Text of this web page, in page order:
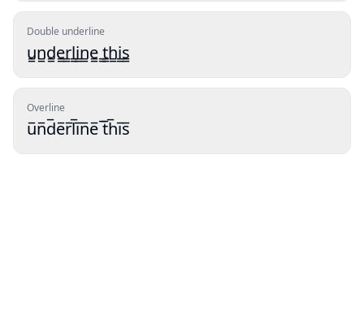
Double underline
u̳n̳d̳e̳r̳l̳i̳n̳e̳ ̳t̳h̳i̳s̳
Overline
u̅n̅d̅e̅r̅l̅i̅n̅e̅ ̅t̅h̅i̅s̅